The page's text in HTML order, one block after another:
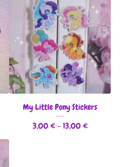
My Little Pony Stickers
3,00€- 13,00€